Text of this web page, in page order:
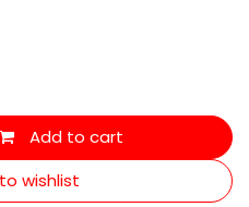
Add to cart
wishlist